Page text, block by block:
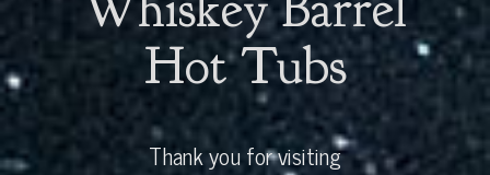
Hot Tubs
Thank you for visiting